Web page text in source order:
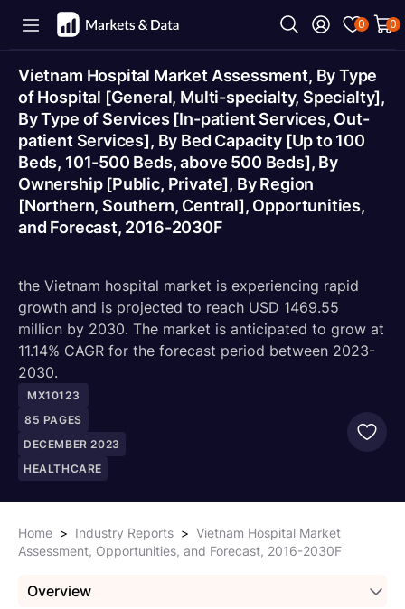
0 0
Vietnam Hospital Market Assessment, By Type
of Hospital [General, Multi-specialty, Specialty],
By Type of Services [In-patient Services, Out-
patient Services], By Bed Capacity [Up to 100
Beds, 101-500 Beds, above 500 Beds], By
Ownership [Public, Private], By Region
[Northern, Southern, Central], Opportunities,
and Forecast, 2016-2030F
the Vietnam hospital market is experiencing rapid
growth and is projected to reach USD 1469.55
million by 2030. The market is anticipated to grow at
11.14% CAGR for the forecast period between 2023-
2030.
MX10123
85 PAGES
DECEMBER 2023
HEALTHCARE
Home > Industry Reports > Vietnam Hospital Market
Assessment, Opportunities, and Forecast, 2016-2030F
Overview